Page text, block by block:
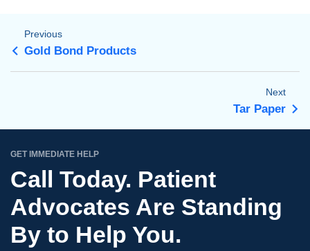
Previous
Gold Bond Products
Next
Tar Paper
GET IMMEDIATE HELP
Call Today. Patient
Advocates Are Standing
By to Help You.